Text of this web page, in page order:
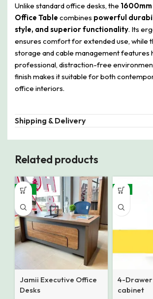
Unlike standard office desks, the
Office Table combines powerful
style, and superior functionality. Its
ensures comfort for extended use, while
storage and cable management features
professional, distraction-free
finish makes it suitable for both
office interiors.
Shipping & Delivery
Related products
-16%
Jamii Executive Office
Desks
-8%
4-Drawer
cabinet